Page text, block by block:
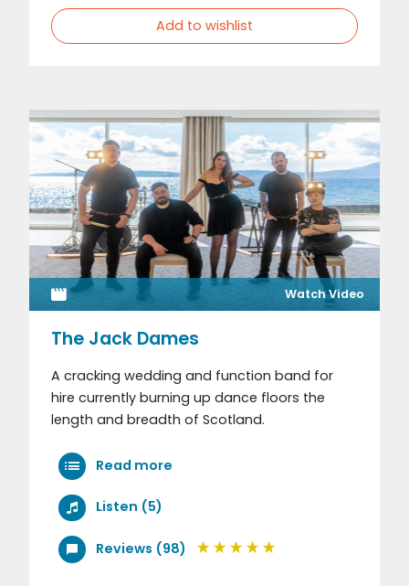
Add to wishlist
Watch Video
The Jack Dames
A cracking wedding and function band for
hire currently burning up dance floors the
length and breadth of Scotland.
Read more
Listen (5)
Reviews (98)